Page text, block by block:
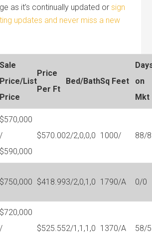
as it’s continually updated orsign
updates and never miss a new
Sale
Price/List
Price
Price
Per Ft
Bed/BathSq Feet
on
Mkt
$570,000
/
$590,000
$570.002/2,0,0,0 1000/ 88/
$750,000 $418.993/2,0,1,0 1790/A 0/0
$720,000
/
$525.552/1,1,1,0 1370/A 58/